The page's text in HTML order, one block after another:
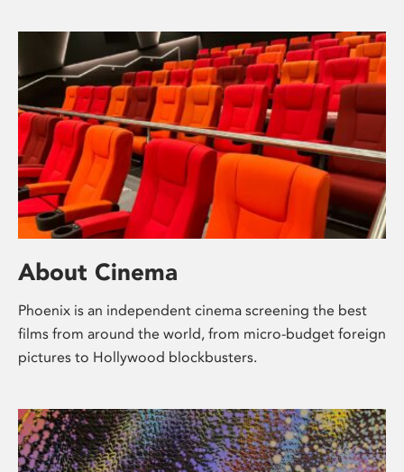
About Cinema
Phoenix is an independent cinema screening the best
films from around the world, from micro-budget foreign
pictures to Hollywood blockbusters.